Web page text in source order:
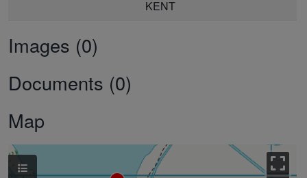
KENT
Images (0)
Documents (0)
Map